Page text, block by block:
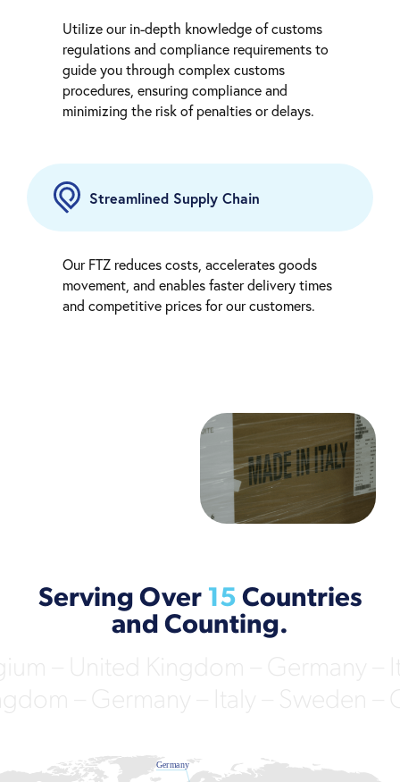
Utilize our in-depth knowledge of customs
regulations and compliance requirements to
guide you through complex customs
procedures, ensuring compliance and
minimizing the risk of penalties or delays.
Streamlined Supply Chain
Our FTZ reduces costs, accelerates goods
movement, and enables faster delivery times
and competitive prices for our customers.
Serving Over 15 Countries
and Counting.
Germany
Netherlands